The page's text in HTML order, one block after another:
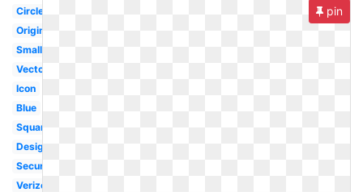
Circle
Original
Small
Vector
Icon
Blue
Square
Design
Security
Verizon
pin